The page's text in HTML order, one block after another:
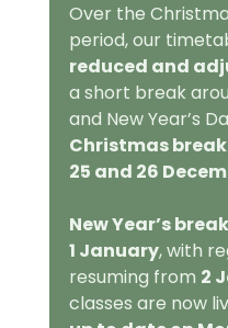
Over the
period, our
reduced and
a short break
and New Year’s
Christmas
25 and 26
New Year’s
1 January, with
resuming from 2
classes are now